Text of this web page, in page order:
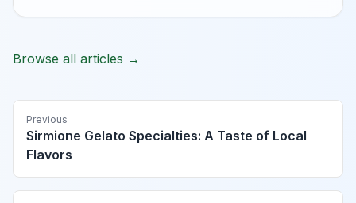
Browse all articles →
Previous
Sirmione Gelato Specialties: A Taste of Local
Flavors